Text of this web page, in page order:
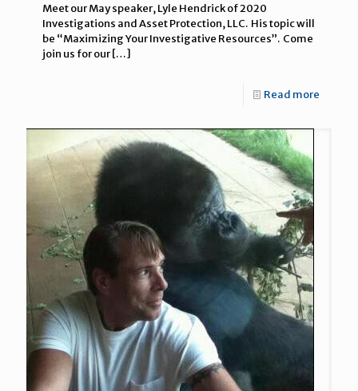
Meet our May speaker, Lyle Hendrick of 2020
Investigations and Asset Protection, LLC. His topic will
be “Maximizing Your Investigative Resources”. Come
join us for our[…]
Read more